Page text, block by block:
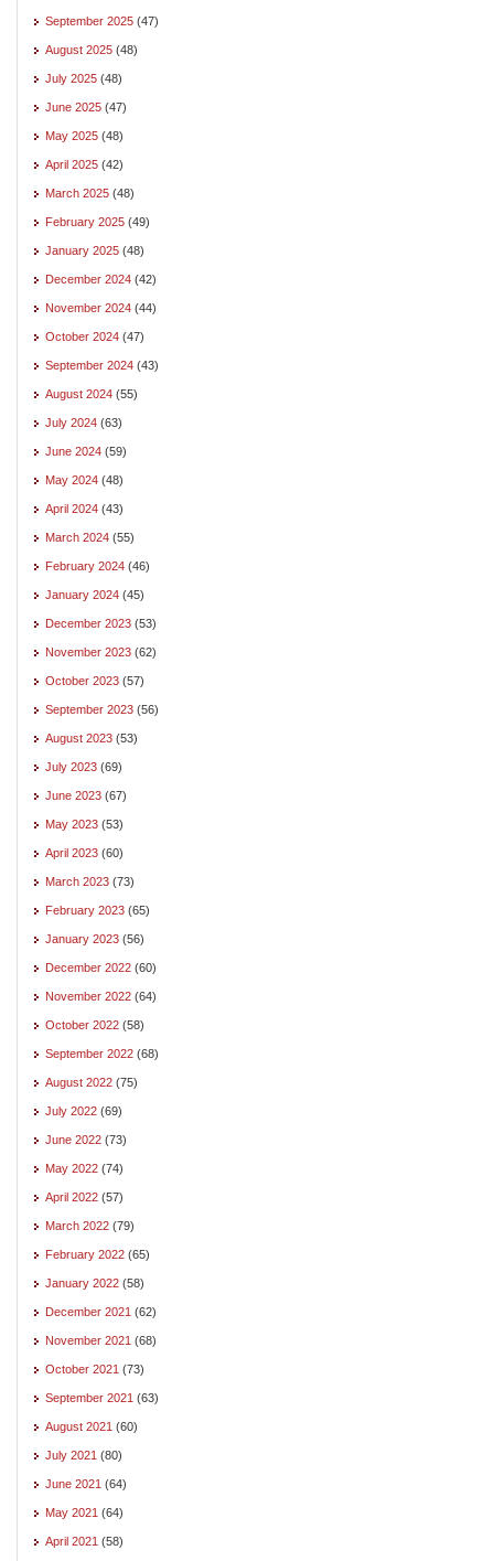
September 2025 (47)
August 2025 (48)
July 2025 (48)
June 2025 (47)
May 2025 (48)
April 2025 (42)
March 2025 (48)
February 2025 (49)
January 2025 (48)
December 2024 (42)
November 2024 (44)
October 2024 (47)
September 2024 (43)
August 2024 (55)
July 2024 (63)
June 2024 (59)
May 2024 (48)
April 2024 (43)
March 2024 (55)
February 2024 (46)
January 2024 (45)
December 2023 (53)
November 2023 (62)
October 2023 (57)
September 2023 (56)
August 2023 (53)
July 2023 (69)
June 2023 (67)
May 2023 (53)
April 2023 (60)
March 2023 (73)
February 2023 (65)
January 2023 (56)
December 2022 (60)
November 2022 (64)
October 2022 (58)
September 2022 (68)
August 2022 (75)
July 2022 (69)
June 2022 (73)
May 2022 (74)
April 2022 (57)
March 2022 (79)
February 2022 (65)
January 2022 (58)
December 2021 (62)
November 2021 (68)
October 2021 (73)
September 2021 (63)
August 2021 (60)
July 2021 (80)
June 2021 (64)
May 2021 (64)
April 2021 (58)